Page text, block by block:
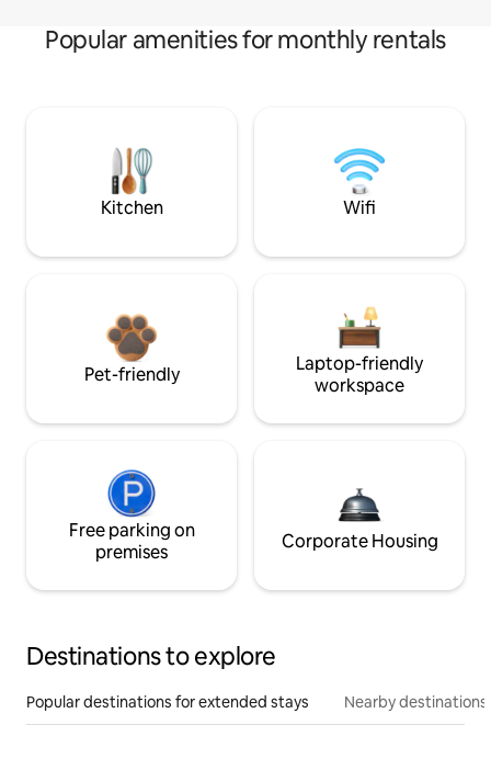
Popular amenities for monthly rentals
Kitchen Wifi
Pet-friendly
Laptop-friendly
workspace
Free parking on
premises
Corporate Housing
Destinations to explore
Popular destinations for extended stays Nearby destinations